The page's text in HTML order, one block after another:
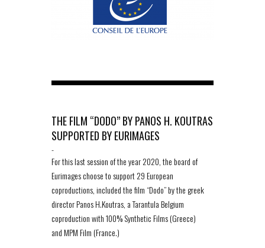
THE FILM “DODO” BY PANOS H. KOUTRAS
SUPPORTED BY EURIMAGES
-
For this last session of the year 2020, the board of
Eurimages choose to support 29 European
coproductions, included the film “Dodo” by the greek
director Panos H.Koutras, a Tarantula Belgium
coproduction with 100% Synthetic Films (Greece)
and MPM Film (France.)